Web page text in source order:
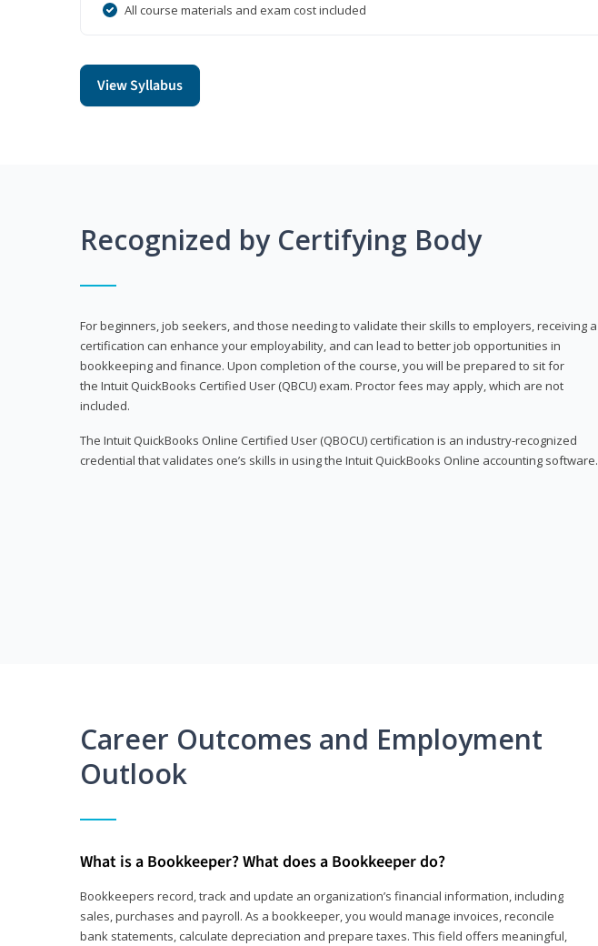
All course materials and exam cost included
View Syllabus
Recognized by Certifying Body
For beginners, job seekers, and those needing to validate their skills to employers, receiving a
certification can enhance your employability, and can lead to better job opportunities in
bookkeeping and finance. Upon completion of the course, you will be prepared to sit for
the Intuit QuickBooks Certified User (QBCU) exam. Proctor fees may apply, which are not
included.
The Intuit QuickBooks Online Certified User (QBOCU) certification is an industry-recognized
credential that validates one’s skills in using the Intuit QuickBooks Online accounting software.
Career Outcomes and Employment
Outlook
What is a Bookkeeper? What does a Bookkeeper do?
Bookkeepers record, track and update an organization’s financial information, including
sales, purchases and payroll. As a bookkeeper, you would manage invoices, reconcile
bank statements, calculate depreciation and prepare taxes. This field offers meaningful,